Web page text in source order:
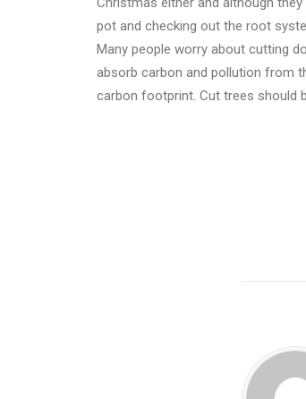
pot and checking out the root
Many people worry about cutting
absorb carbon and pollution from
carbon footprint. Cut trees should